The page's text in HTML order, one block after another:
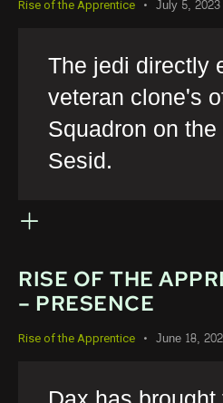
Rise of the Apprentice July 5, 2023
The jedi directly
veteran clone's
Squadron on
Sesid.
RISE OF THE
– PRESENCE
Rise of the Apprentice June 18,